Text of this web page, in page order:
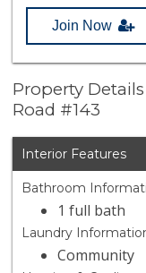
Join Now
Property
Road #143
Interior Features
Bathroom
1 full bath
Laundry
Community